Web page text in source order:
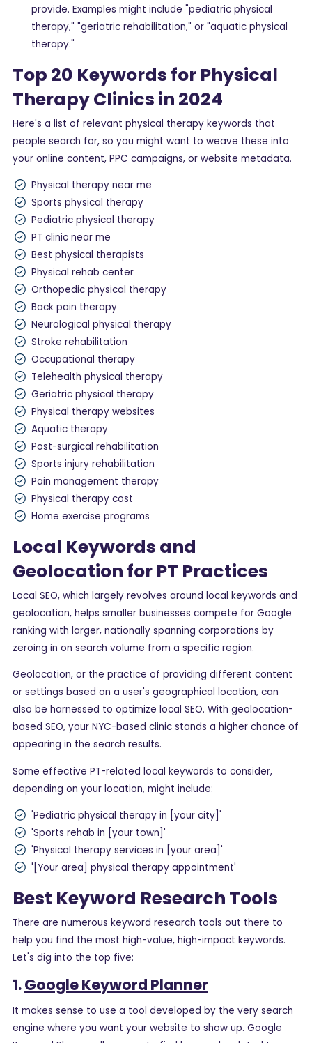
provide. Examples might include "pediatric physical
therapy," "geriatric rehabilitation," or "aquatic physical
therapy."
Top 20 Keywords for Physical
Therapy Clinics in 2024
Here's a list of relevant physical therapy keywords that
people search for, so you might want to weave these into
your online content, PPC campaigns, or website metadata.
Physical therapy near me
Sports physical therapy
Pediatric physical therapy
PT clinic near me
Best physical therapists
Physical rehab center
Orthopedic physical therapy
Back pain therapy
Neurological physical therapy
Stroke rehabilitation
Occupational therapy
Telehealth physical therapy
Geriatric physical therapy
Physical therapy websites
Aquatic therapy
Post-surgical rehabilitation
Sports injury rehabilitation
Pain management therapy
Physical therapy cost
Home exercise programs
Local Keywords and
Geolocation for PT Practices
Local SEO, which largely revolves around local keywords and
geolocation, helps smaller businesses compete for Google
ranking with larger, nationally spanning corporations by
zeroing in on search volume from a specific region.
Geolocation, or the practice of providing different content
or settings based on a user's geographical location, can
also be harnessed to optimize local SEO. With geolocation-
based SEO, your NYC-based clinic stands a higher chance of
appearing in the search results.
Some effective PT-related local keywords to consider,
depending on your location, might include:
'Pediatric physical therapy in [your city]'
'Sports rehab in [your town]'
'Physical therapy services in [your area]'
'[Your area] physical therapy appointment'
Best Keyword Research Tools
There are numerous keyword research tools out there to
help you find the most high-value, high-impact keywords.
Let's dig into the top five:
1.Google Keyword Planner
It makes sense to use a tool developed by the very search
engine where you want your website to show up. Google